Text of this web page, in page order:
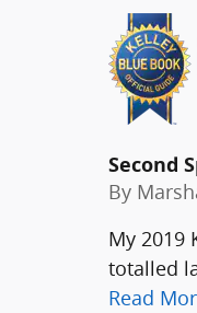
Second
By
My 2019
totalled
Read